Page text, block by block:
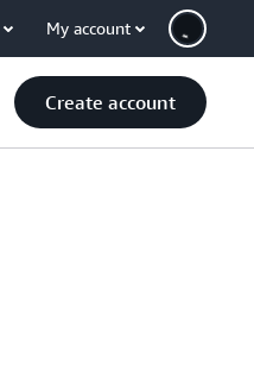
My account
Create account